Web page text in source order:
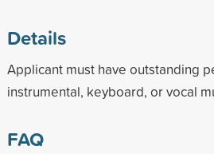
Details
Applicant must have outstanding
instrumental, keyboard, or vocal
FAQ